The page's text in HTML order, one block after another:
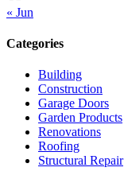
« Jun
Categories
Building
Construction
Garage Doors
Garden Products
Renovations
Roofing
Structural Repair